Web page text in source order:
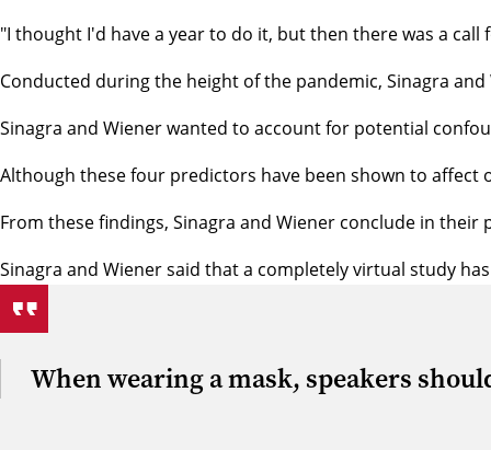
"I thought I'd have a year to do it, but then there was a
Conducted during the height of the pandemic, Sinagra
Sinagra and Wiener wanted to account for potential
Although these four predictors have been shown to
From these findings, Sinagra and Wiener conclude in
Sinagra and Wiener said that a completely virtual study
When wearing a mask, speakers